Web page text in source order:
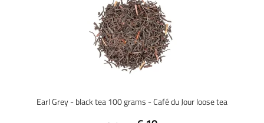
Earl Grey - black tea 100 grams - Café du Jour loose tea